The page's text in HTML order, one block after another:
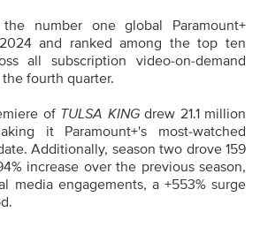
number one global Paramount+
and ranked among the top ten
all subscription video-on-demand
fourth quarter.
of TULSA KINGdrew 21.1 million
it Paramount+'s most-watched
Additionally, season two drove 159
increase over the previous season,
media engagements, a +553% surge